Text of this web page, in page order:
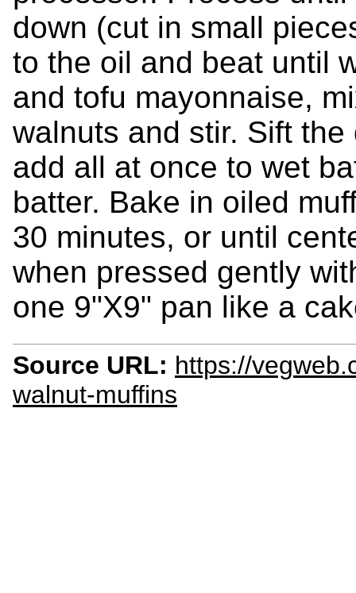
down (cut in small
to the oil and beat until
and tofu mayonnaise,
walnuts and stir. Sift
add all at once to wet
batter. Bake in oiled
30 minutes, or until
when pressed gently
one 9"X9" pan like a
Source URL: https://
walnut-muffins